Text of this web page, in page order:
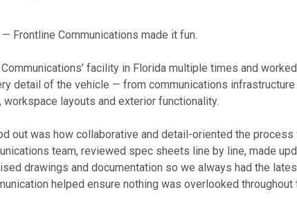
Frontline Communications made it fun.
facility in Florida multiple times and
detail of the vehicle — from communications
workspace layouts and exterior functionality.
out was how collaborative and detail-oriented the process
team, reviewed spec sheets line by line, made
drawings and documentation so we always had the
helped ensure nothing was overlooked throughout